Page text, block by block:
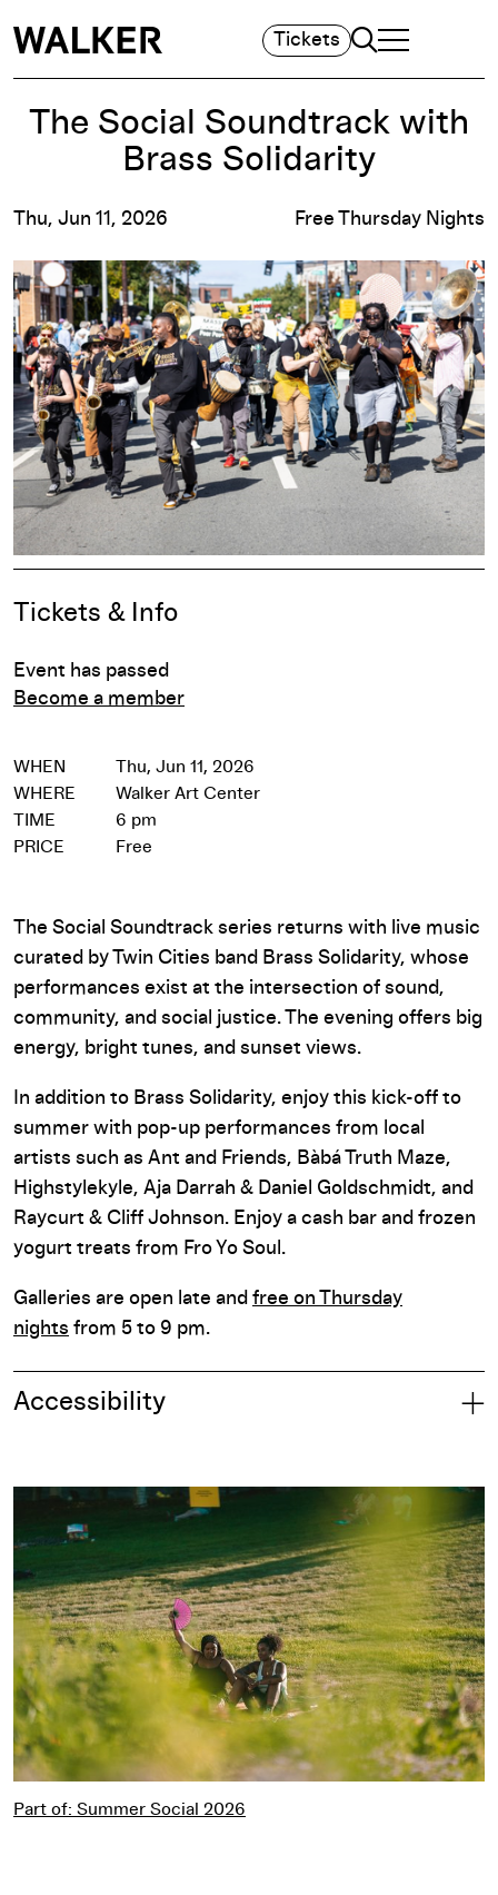
Tickets Search
TOGGLE
MAIN MENU
The Social Soundtrack with
Brass Solidarity
Thu, Jun 11, 2026 Free Thursday Nights
Event Details
Tickets & Info
Event has passed
Become a member
WHEN
Thu, Jun 11, 2026
WHERE
Walker Art Center
TIME
6 pm
PRICE
Free
The Social Soundtrack series returns with live music
curated by Twin Cities band Brass Solidarity, whose
performances exist at the intersection of sound,
community, and social justice. The evening offers big
energy, bright tunes, and sunset views.
In addition to Brass Solidarity, enjoy this kick-off to
summer with pop-up performances from local
artists such as Ant and Friends, Bàbá Truth Maze,
Highstylekyle, Aja Darrah & Daniel Goldschmidt, and
Raycurt & Cliff Johnson. Enjoy a cash bar and frozen
yogurt treats from Fro Yo Soul.
Galleries are open late and free on Thursday
nights from 5 to 9 pm.
Accessibility
Part of: Summer Social 2026
Part of: Summer Social 2026